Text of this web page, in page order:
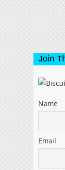
Join
Name
Email